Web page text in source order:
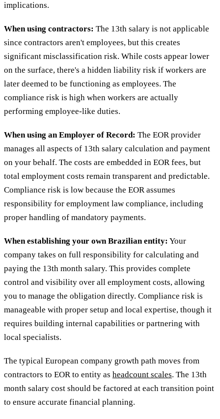
implications.
When using contractors: The 13th salary is not applicable
since contractors aren't employees, but this creates
significant misclassification risk. While costs appear lower
on the surface, there's a hidden liability risk if workers are
later deemed to be functioning as employees. The
compliance risk is high when workers are actually
performing employee-like duties.
When using an Employer of Record: The EOR provider
manages all aspects of 13th salary calculation and payment
on your behalf. The costs are embedded in EOR fees, but
total employment costs remain transparent and predictable.
Compliance risk is low because the EOR assumes
responsibility for employment law compliance, including
proper handling of mandatory payments.
When establishing your own Brazilian entity: Your
company takes on full responsibility for calculating and
paying the 13th month salary. This provides complete
control and visibility over all employment costs, allowing
you to manage the obligation directly. Compliance risk is
manageable with proper setup and local expertise, though it
requires building internal capabilities or partnering with
local specialists.
The typical European company growth path moves from
contractors to EOR to entity as headcount scales. The 13th
month salary cost should be factored at each transition point
to ensure accurate financial planning.